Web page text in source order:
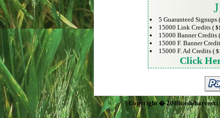
5 Guaranteed Signups
15000 Link Credits (
15000 Banner Credits
15000 F. Banner
15000 F. Ad Credits (
Click
Copyright � 2008cash-